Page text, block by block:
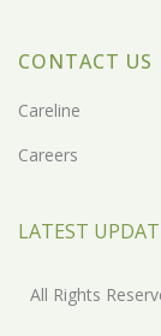
CONTACT US
Careline
Careers
LATEST
All Rights